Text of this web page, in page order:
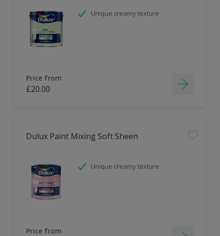
Unique creamy texture
Price from
£20.00
Dulux Paint Mixing Soft Sheen
Unique creamy texture
Price from